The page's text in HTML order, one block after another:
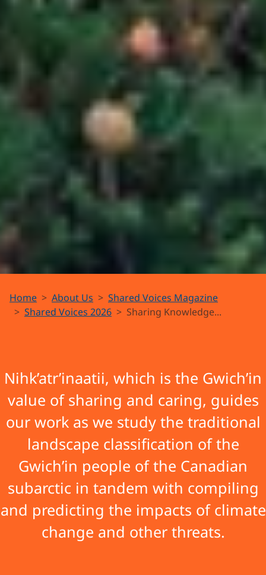
The Nan
guk’anàatii
t’igwinjik
(The Land
We Are
Taking Care
of Is
Changing)
Home About Us
Shared Voices Magazine
Shared Voices 2026
Sharing Knowledge...
Nihk’atr’inaatii, which is the Gwich’in
value of sharing and caring, guides
our work as we study the traditional
landscape classification of the
Gwich’in people of the Canadian
subarctic in tandem with compiling
and predicting the impacts of climate
change and other threats.